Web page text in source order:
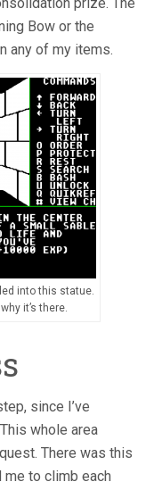
Bow or the
any of my items.
into this statue.
it’s there.
since I’ve
whole area
There was this
me to climb each